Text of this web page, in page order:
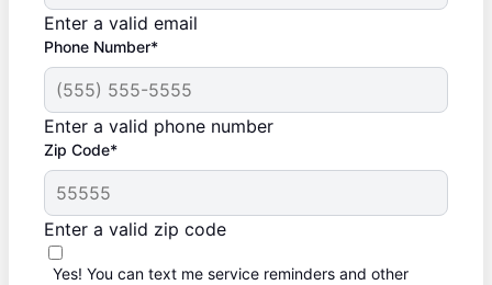
Enter a valid email
Phone Number*
Enter a valid phone number
Zip Code*
Enter a valid zip code
Yes! You can text me service reminders and other